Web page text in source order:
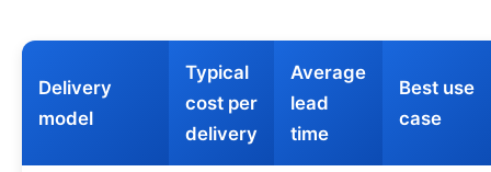
Delivery
model
Typical
cost per
delivery
Average
lead
time
Best use
case